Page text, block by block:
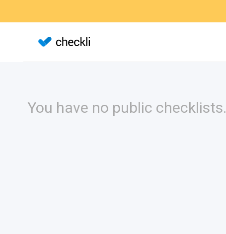
You have no public checklists.